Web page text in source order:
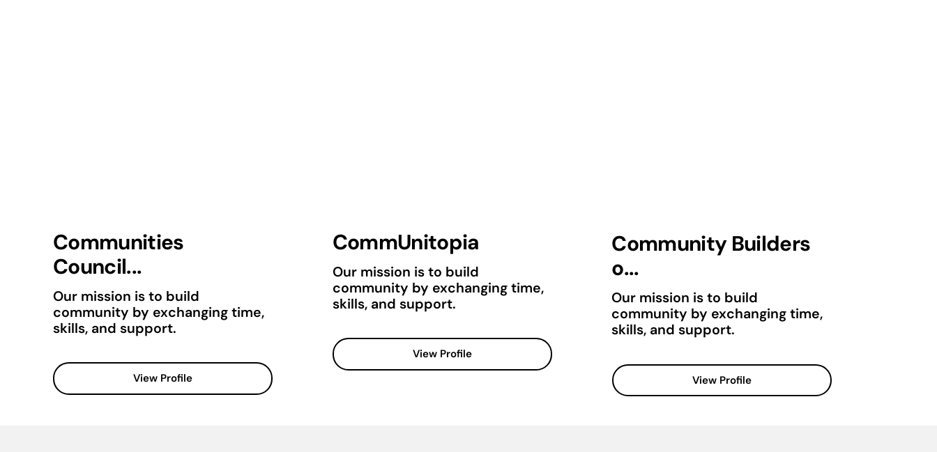
Communities
Council...
Our mission is to build
community by exchanging time,
skills, and support.
View Profile
CommUnitopia
Our mission is to build
community by exchanging time,
skills, and support.
View Profile
Community Builders
o...
Our mission is to build
community by exchanging time,
skills, and support.
View Profile